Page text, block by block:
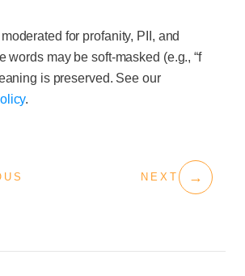
for profanity, PII, and
words may be soft-masked (e.g., “f
is preserved. See our
.
NEXT →